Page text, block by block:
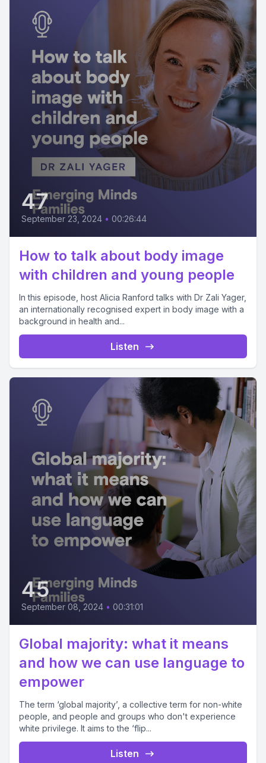
47
September 23, 2024 • 00:26:44
How to talk about body image
with children and young people
In this episode, host Alicia Ranford talks with Dr Zali Yager,
an internationally recognised expert in body image with a
background in health and...
Listen
45
September 08, 2024 • 00:31:01
Global majority: what it means
and how we can use language to
empower
The term ‘global majority’, a collective term for non-white
people, and people and groups who don't experience
white privilege. It aims to the ‘flip...
Listen